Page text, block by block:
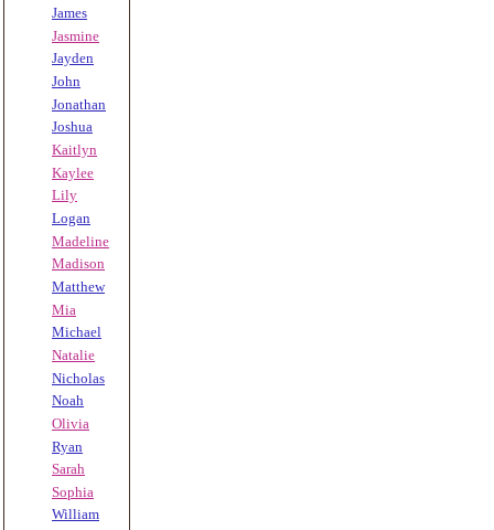
James
Jasmine
Jayden
John
Jonathan
Joshua
Kaitlyn
Kaylee
Lily
Logan
Madeline
Madison
Matthew
Mia
Michael
Natalie
Nicholas
Noah
Olivia
Ryan
Sarah
Sophia
William